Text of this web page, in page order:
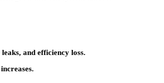
and efficiency loss.